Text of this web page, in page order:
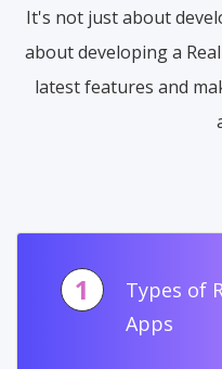
It's not just about
about developing a
latest features and
1
Types of
Apps